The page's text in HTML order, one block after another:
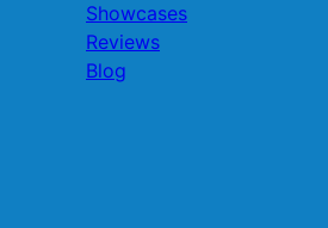
Showcases
Reviews
Blog